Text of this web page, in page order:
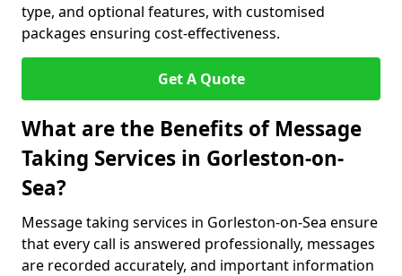
type, and optional features, with customised
packages ensuring cost-effectiveness.
Get A Quote
What are the Benefits of Message
Taking Services in Gorleston-on-
Sea?
Message taking services in Gorleston-on-Sea ensure
that every call is answered professionally, messages
are recorded accurately, and important information